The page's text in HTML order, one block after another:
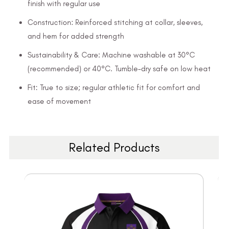
finish with regular use
Construction: Reinforced stitching at collar, sleeves,
and hem for added strength
Sustainability & Care: Machine washable at 30°C
(recommended) or 40°C. Tumble-dry safe on low heat
Fit: True to size; regular athletic fit for comfort and
ease of movement
Related Products